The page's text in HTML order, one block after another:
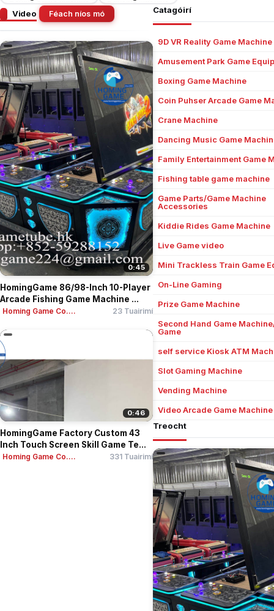
Video Féach níos mó
0:45
HomingGame 86/98-Inch 10-Player
Arcade Fishing Game Machine ...
Homing Game Co.... 23 Tuairimí
0:46
HomingGame Factory Custom 43
Inch Touch Screen Skill Game Te...
Homing Game Co.... 331 Tuairimí
Catagóirí
9D VR Reality Game Machine
Amusement Park Game
Boxing Game Machine
Coin Puhser Arcade Game
Crane Machine
Dancing Music Game
Family Entertainment Game
Fishing table game machine
Game Parts/Game Machine
Accessories
Kiddie Rides Game Machine
Live Game video
Mini Trackless Train Game
On-Line Gaming
Prize Game Machine
Second Hand Game
Game
self service Kiosk ATM
Slot Gaming Machine
Vending Machine
Video Arcade Game Machine
Treocht